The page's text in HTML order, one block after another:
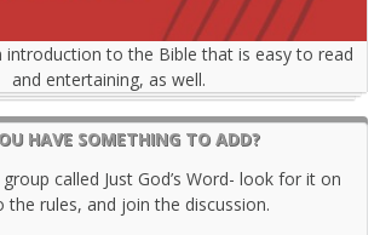
introduction to the Bible that is easy to read
and entertaining, as well.
HAVE SOMETHING TO ADD?
called Just God’s Word- look for it on
the rules, and join the discussion.